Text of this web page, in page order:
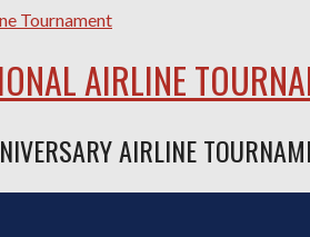
AIRLINE
AIRLINE